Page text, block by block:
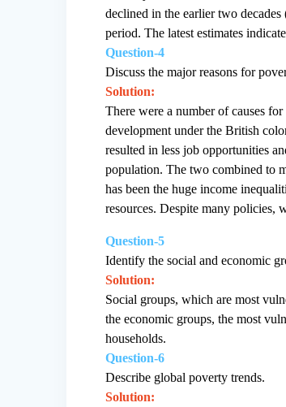
declined in the earlier two
period. The latest estimates
Question-4
Discuss the major reasons for
Solution:
There were a number of causes
development under the British
resulted in less job opportunities
population. The two combined to
has been the huge income
resources. Despite many policies,
Question-5
Identify the social and economic
Solution:
Social groups, which are most
the economic groups, the most
households.
Question-6
Describe global poverty trends.
Solution: